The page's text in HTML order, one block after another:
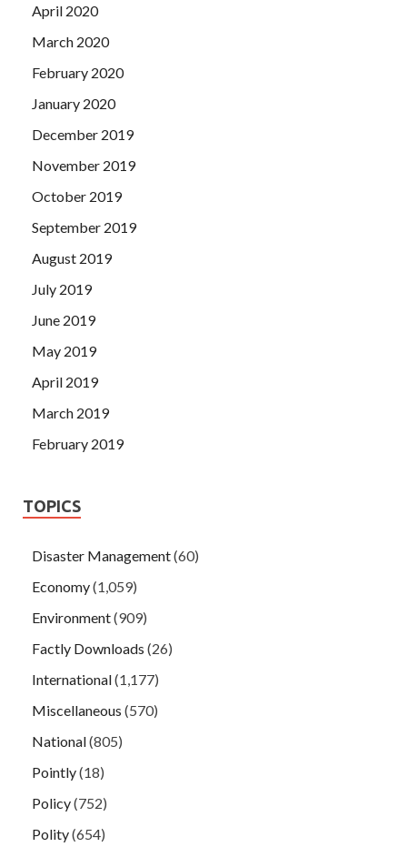
April 2020
March 2020
February 2020
January 2020
December 2019
November 2019
October 2019
September 2019
August 2019
July 2019
June 2019
May 2019
April 2019
March 2019
February 2019
TOPICS
Disaster Management(60)
Economy(1,059)
Environment(909)
Factly Downloads (26)
International(1,177)
Miscellaneous (570)
National(805)
Pointly(18)
Policy(752)
Polity(654)